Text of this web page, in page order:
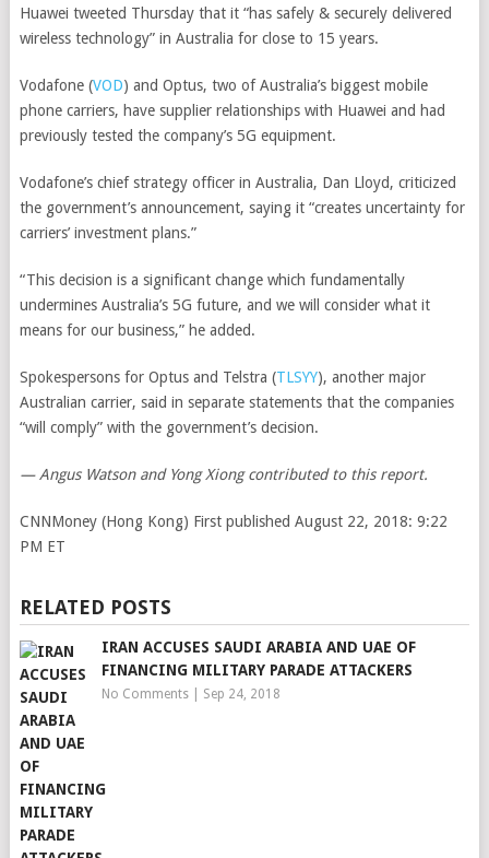
Huawei tweeted Thursday that it “has safely & securely delivered
wireless technology” in Australia for close to 15 years.
Vodafone (VOD) and Optus, two of Australia’s biggest mobile
phone carriers, have supplier relationships with Huawei and had
previously tested the company’s 5G equipment.
Vodafone’s chief strategy officer in Australia, Dan Lloyd, criticized
the government’s announcement, saying it “creates uncertainty for
carriers’ investment plans.”
“This decision is a significant change which fundamentally
undermines Australia’s 5G future, and we will consider what it
means for our business,” he added.
Spokespersons for Optus and Telstra (TLSYY), another major
Australian carrier, said in separate statements that the companies
“will comply” with the government’s decision.
— Angus Watson and Yong Xiong contributed to this report.
CNNMoney (Hong Kong) First published August 22, 2018: 9:22
PM ET
RELATED POSTS
IRAN ACCUSES SAUDI ARABIA AND UAE OF
FINANCING MILITARY PARADE ATTACKERS
No Comments| Sep 24, 2018